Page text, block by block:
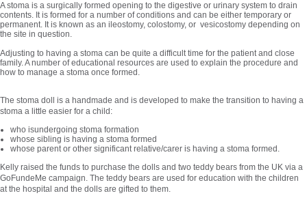
A stoma is a surgically formed opening to the digestive or urinary system to drain
contents. It is formed for a number of conditions and can be either temporary or
permanent. It is known as an ileostomy, colostomy, or vesicostomy depending on
the site in question.
Adjusting to having a stoma can be quite a difficult time for the patient and close
family. A number of educational resources are used to explain the procedure and
how to manage a stoma once formed.
The stoma doll is a handmade and is developed to make the transition to having a
stoma a little easier for a child:
who isundergoing stoma formation
whose sibling is having a stoma formed
whose parent or other significant relative/carer is having a stoma formed.
Kelly raised the funds to purchase the dolls and two teddy bears from the UK via a
GoFundeMe campaign. The teddy bears are used for education with the children
at the hospital and the dolls are gifted to them.